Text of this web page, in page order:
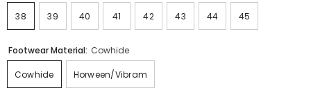
38 39 40 41 42 43 44 45
Footwear Material: Cowhide
Cowhide Horween/Vibram